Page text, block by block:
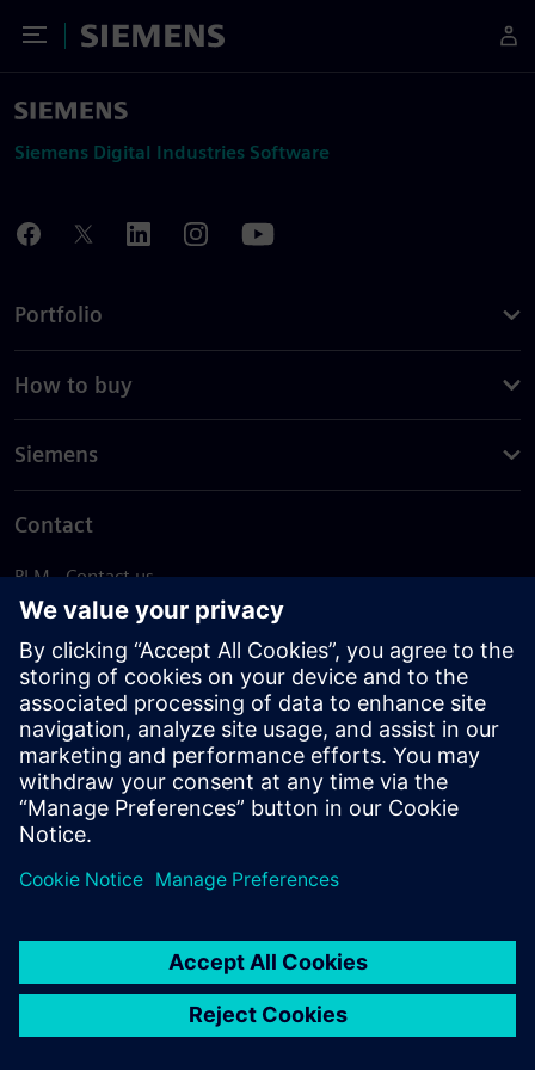
Toggle Menu
Siemens
Siemens Digital Industries Software
Portfolio
How to buy
Siemens
Contact
PLM - Contact us
EDA - Contact us
Worldwide offices
Support Center
Provide feedback
Report piracy
© Siemens2026
statement
DMCA Whistleblowing